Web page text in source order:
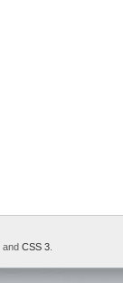
and CSS 3